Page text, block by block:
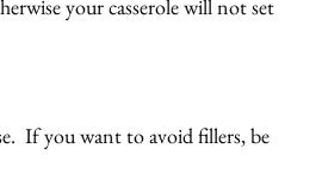
your casserole will not set
If you want to avoid fillers, be